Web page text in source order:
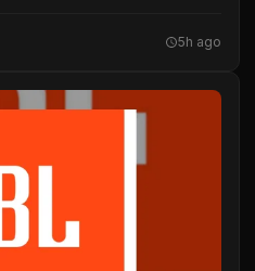
to…
5h ago